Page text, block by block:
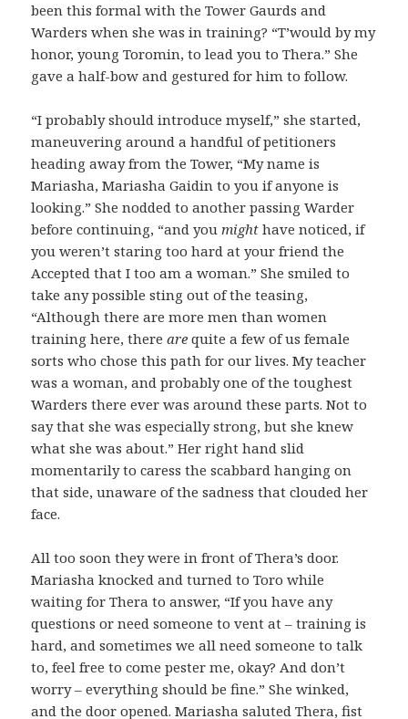
been this formal with the Tower Gaurds and
Warders when she was in training? “T’would by my
honor, young Toromin, to lead you to Thera.” She
gave a half-bow and gestured for him to follow.
“I probably should introduce myself,” she started,
maneuvering around a handful of petitioners
heading away from the Tower, “My name is
Mariasha, Mariasha Gaidin to you if anyone is
looking.” She nodded to another passing Warder
before continuing, “and youmight have noticed, if
you weren’t staring too hard at your friend the
Accepted that I too am a woman.” She smiled to
take any possible sting out of the teasing,
“Although there are more men than women
training here, thereare quite a few of us female
sorts who chose this path for our lives. My teacher
was a woman, and probably one of the toughest
Warders there ever was around these parts. Not to
say that she was especially strong, but she knew
what she was about.” Her right hand slid
momentarily to caress the scabbard hanging on
that side, unaware of the sadness that clouded her
face.
All too soon they were in front of Thera’s door.
Mariasha knocked and turned to Toro while
waiting for Thera to answer, “If you have any
questions or need someone to vent at – training is
hard, and sometimes we all need someone to talk
to, feel free to come pester me, okay? And don’t
worry – everything should be fine.” She winked,
and the door opened. Mariasha saluted Thera, fist